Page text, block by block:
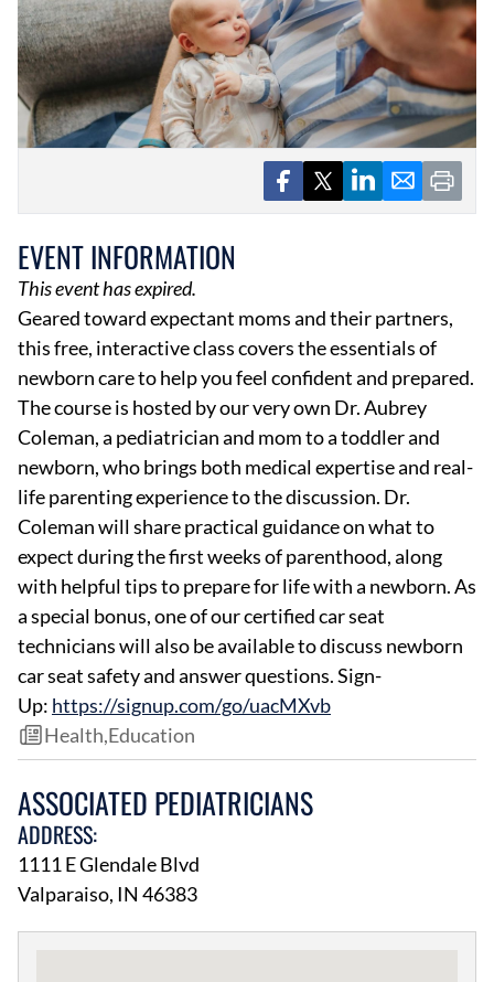
EVENTS
OBITUARIES
PRESS RELEASES
EVENT INFORMATION
This event has expired.
Geared toward expectant moms and their partners,
this free, interactive class covers the essentials of
newborn care to help you feel confident and prepared.
The course is hosted by our very own Dr. Aubrey
Coleman, a pediatrician and mom to a toddler and
newborn, who brings both medical expertise and real-
life parenting experience to the discussion. Dr.
Coleman will share practical guidance on what to
expect during the first weeks of parenthood, along
with helpful tips to prepare for life with a newborn. As
a special bonus, one of our certified car seat
technicians will also be available to discuss newborn
car seat safety and answer questions. Sign-
Up: https://signup.com/go/uacMXvb
Health,Education
ASSOCIATED PEDIATRICIANS
ADDRESS:
1111 E Glendale Blvd
Valparaiso, IN 46383